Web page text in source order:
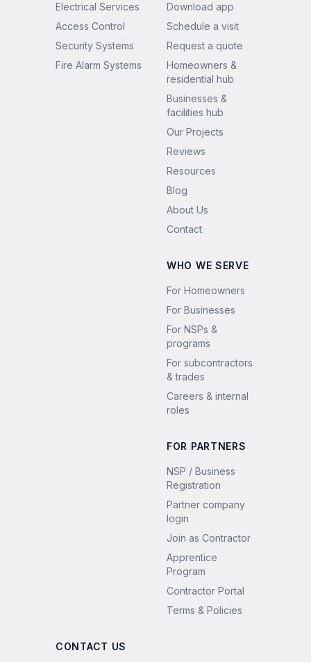
Electrical Services
Access Control
Security Systems
Fire Alarm Systems
Download app
Schedule a visit
Request a quote
Homeowners &
residential hub
Businesses &
facilities hub
Our Projects
Reviews
Resources
Blog
About Us
Contact
WHO WE SERVE
For Homeowners
For Businesses
For NSPs &
programs
For subcontractors
& trades
Careers & internal
roles
FOR PARTNERS
NSP / Business
Registration
Partner company
login
Join as Contractor
Apprentice
Program
Contractor Portal
Terms & Policies
CONTACT US